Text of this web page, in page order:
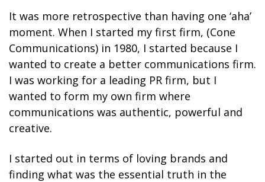
It was more retrospective than having one ‘aha’
moment. When I started my first firm, (Cone
Communications) in 1980, I started because I
wanted to create a better communications firm.
I was working for a leading PR firm, but I
wanted to form my own firm where
communications was authentic, powerful and
creative.
I started out in terms of loving brands and
finding what was the essential truth in the